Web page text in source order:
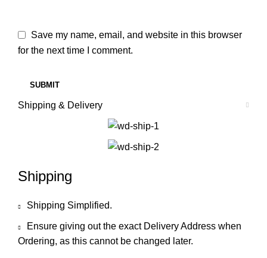
Save my name, email, and website in this browser
for the next time I comment.
Shipping & Delivery
Shipping
Shipping Simplified.
Ensure giving out the exact Delivery Address when
Ordering, as this cannot be changed later.